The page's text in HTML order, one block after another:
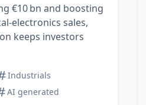
€10 bn and boosting
sales,
keeps investors
Industrials
AI generated